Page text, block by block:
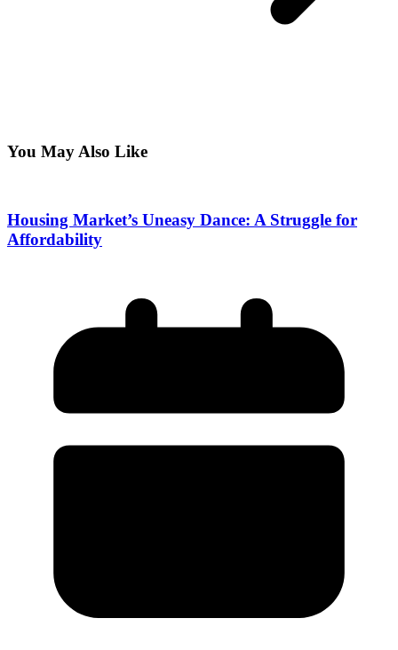
You May Also Like
Housing Market’s Uneasy Dance: A Struggle for
Affordability